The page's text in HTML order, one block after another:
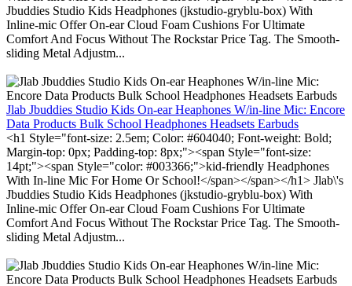
Jbuddies Studio Kids Headphones (jkstudio-gryblu-box) With
Inline-mic Offer On-ear Cloud Foam Cushions For Ultimate
Comfort And Focus Without The Rockstar Price Tag. The Smooth-
sliding Metal Adjustm...
Jlab Jbuddies Studio Kids On-ear Heaphones W/in-line Mic: Encore
Data Products Bulk School Headphones Headsets Earbuds
<h1 Style="font-size: 2.5em; Color: #604040; Font-weight: Bold;
Margin-top: 0px; Padding-top: 8px;"><span Style="font-size:
14pt;"><span Style="color: #003366;">kid-friendly Headphones
With In-line Mic For Home Or School!</span></span></h1> Jlab\'s
Jbuddies Studio Kids Headphones (jkstudio-gryblu-box) With
Inline-mic Offer On-ear Cloud Foam Cushions For Ultimate
Comfort And Focus Without The Rockstar Price Tag. The Smooth-
sliding Metal Adjustm...